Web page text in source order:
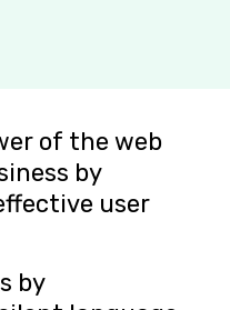
of the web
by
user
by